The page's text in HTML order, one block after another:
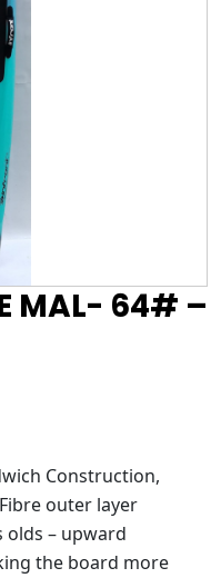
MAL- 64# –
Construction,
outer layer
olds – upward
the board more